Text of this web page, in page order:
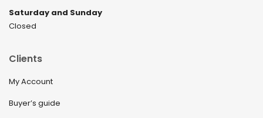
Saturday and Sunday
Closed
Clients
My Account
Buyer’s guide